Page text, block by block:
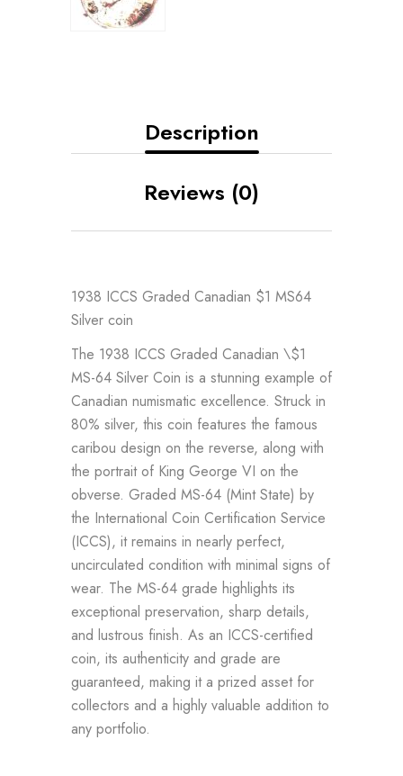
Description
Reviews (0)
1938 ICCS Graded Canadian $1 MS64
Silver coin
The 1938 ICCS Graded Canadian \$1
MS-64 Silver Coin is a stunning example of
Canadian numismatic excellence. Struck in
80% silver, this coin features the famous
caribou design on the reverse, along with
the portrait of King George VI on the
obverse. Graded MS-64 (Mint State) by
the International Coin Certification Service
(ICCS), it remains in nearly perfect,
uncirculated condition with minimal signs of
wear. The MS-64 grade highlights its
exceptional preservation, sharp details,
and lustrous finish. As an ICCS-certified
coin, its authenticity and grade are
guaranteed, making it a prized asset for
collectors and a highly valuable addition to
any portfolio.